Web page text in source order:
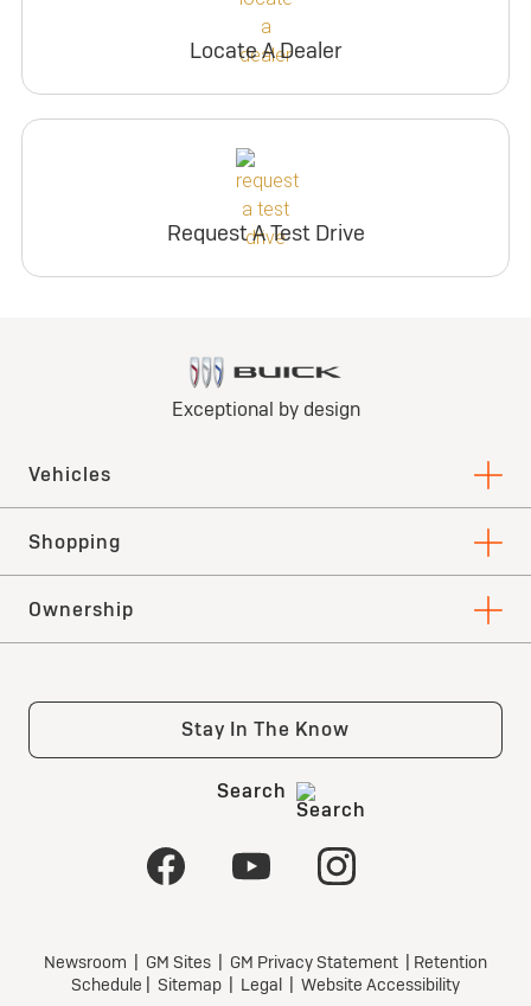
Locate A Dealer
Request A Test Drive